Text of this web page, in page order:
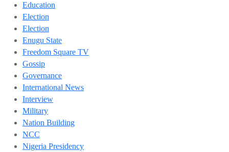
Education
Election
Election
Enugu State
Freedom Square TV
Gossip
Governance
International News
Interview
Military
Nation Building
NCC
Nigeria Presidency